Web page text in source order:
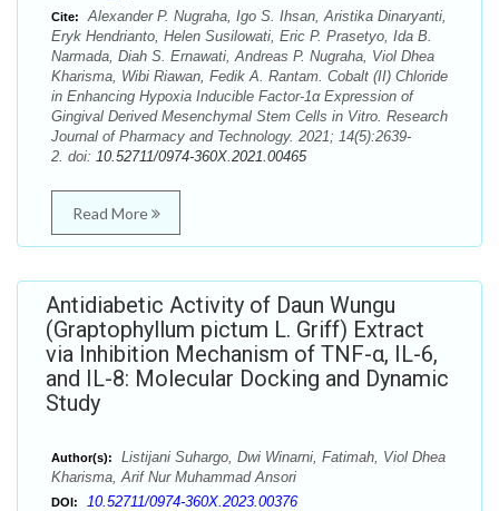
Cite:
Alexander P. Nugraha, Igo S. Ihsan, Aristika Dinaryanti,
Eryk Hendrianto, Helen Susilowati, Eric P. Prasetyo, Ida B.
Narmada, Diah S. Ernawati, Andreas P. Nugraha, Viol Dhea
Kharisma, Wibi Riawan, Fedik A. Rantam. Cobalt (II) Chloride
in Enhancing Hypoxia Inducible Factor-1α Expression of
Gingival Derived Mesenchymal Stem Cells in Vitro. Research
Journal of Pharmacy and Technology. 2021; 14(5):2639-
2. doi: 10.52711/0974-360X.2021.00465
Read More
Antidiabetic Activity of Daun Wungu
(Graptophyllum pictum L. Griff) Extract
via Inhibition Mechanism of TNF-α, IL-6,
and IL-8: Molecular Docking and Dynamic
Study
Author(s):
Listijani Suhargo, Dwi Winarni, Fatimah, Viol Dhea
Kharisma, Arif Nur Muhammad Ansori
DOI: 10.52711/0974-360X.2023.00376